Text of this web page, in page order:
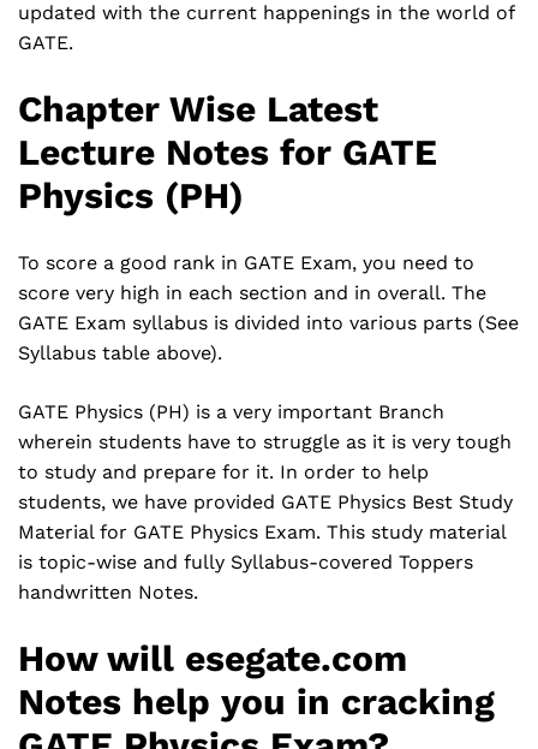
updated with the current happenings in the world of
GATE.
Chapter Wise Latest
Lecture Notes for GATE
Physics (PH)
To score a good rank in GATE Exam, you need to
score very high in each section and in overall. The
GATE Exam syllabus is divided into various parts (See
Syllabus table above).
GATE Physics (PH) is a very important Branch
wherein students have to struggle as it is very tough
to study and prepare for it. In order to help
students, we have provided GATE Physics Best Study
Material for GATE Physics Exam. This study material
is topic-wise and fully Syllabus-covered Toppers
handwritten Notes.
How will esegate.com
Notes help you in cracking